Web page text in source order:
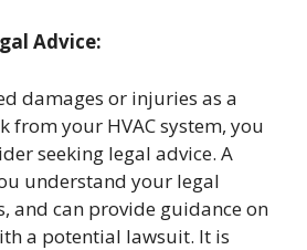
Advice:
damages or injuries as a
from your HVAC system, you
seeking legal advice. A
understand your legal
and can provide guidance on
a potential lawsuit. It is